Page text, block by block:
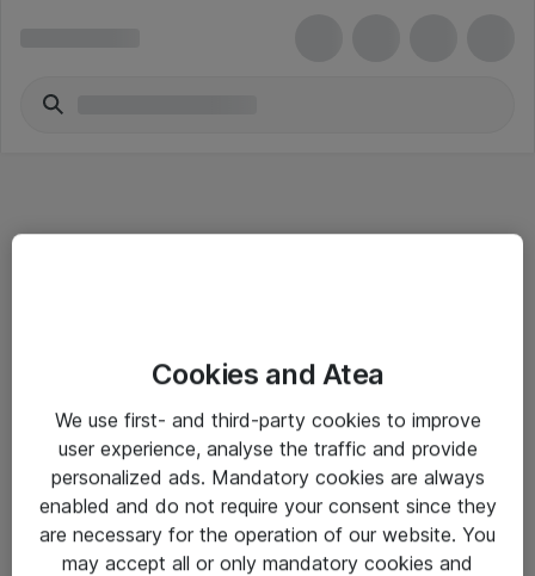
Salgsbetingelser
Sjekkliste ved mottak av gods
Personvernserklæring
Kontakt
Cookies and Atea
We use first- and third-party cookies to improve
user experience, analyse the traffic and provide
personalized ads. Mandatory cookies are always
enabled and do not require your consent since they
are necessary for the operation of our website. You
may accept all or only mandatory cookies and